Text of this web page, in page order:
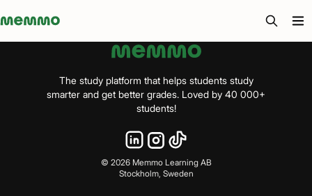
Memmo - AI-verktyg och digital kurslitteratur
The study platform that helps students study
smarter and get better grades. Loved by 40 000+
students!
© 2026Memmo Learning AB
Stockholm, Sweden